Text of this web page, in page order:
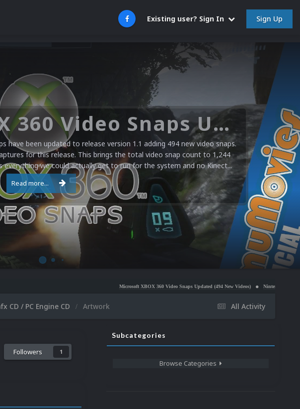
Existing user? Sign In Sign Up
Microsoft XBOX 360 Video Snaps Updated (494 New Videos)
have been updated to release version 1.1 adding 494 new video snaps.
for this release. This brings the total video snap count to 1,244
everything we could actually get to run for the system and no Kinect...
Read more...
Microsoft XBOX 360 Video Snaps Updated (494 New Videos) Nintendo NES Video Snaps
All Activity
CD / PC Engine CD Artwork
Followers 1
Subcategories
Browse Categories